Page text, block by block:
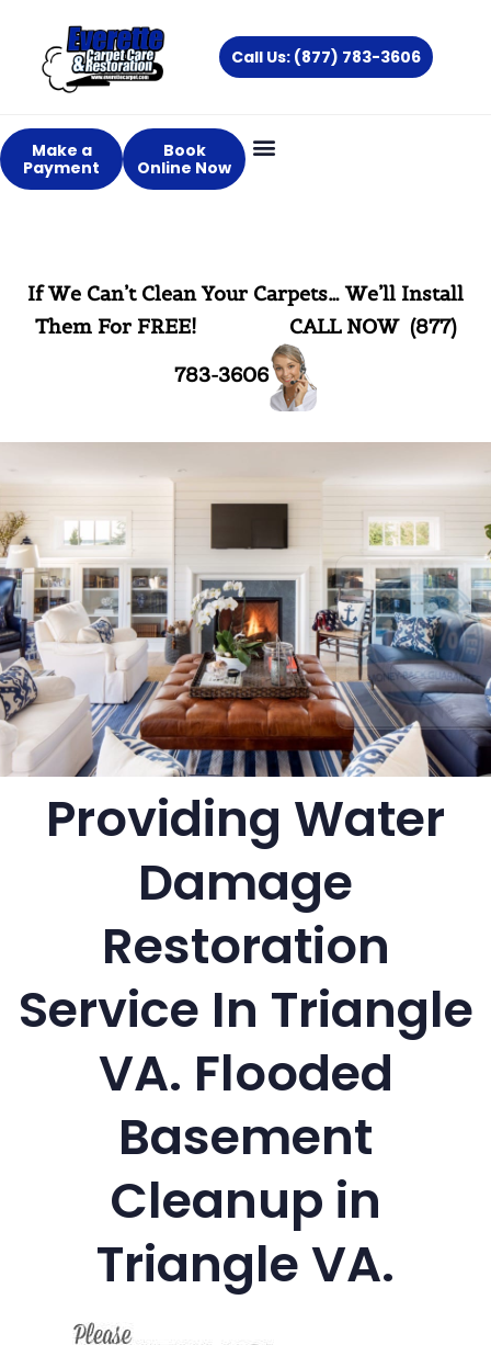
content
Call Us: (877) 783-3606
Make a
Payment
Book
Online Now
If We Can’t Clean Your Carpets… We’ll Install
Them For FREE!
CALL NOW (877)
783-3606
Providing Water
Damage
Restoration
Service In Triangle
VA. Flooded
Basement
Cleanup in
Triangle VA.